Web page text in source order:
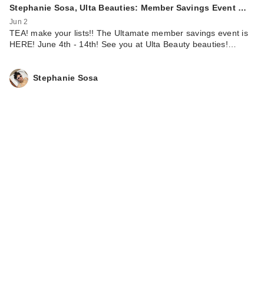
Stephanie Sosa, Ulta Beauties: Member Savings Event …
Jun 2
TEA! make your lists!! The Ultamate member savings event is
HERE! June 4th - 14th! See you at Ulta Beauty beauties!…
Stephanie Sosa